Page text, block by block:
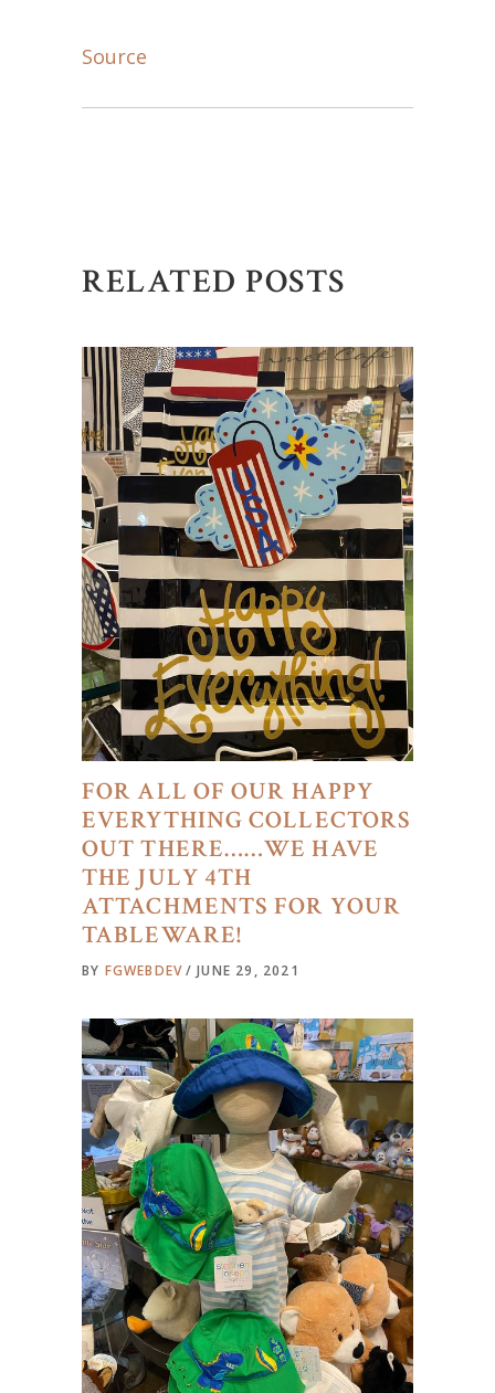
Source
RELATED POSTS
FOR ALL OF OUR HAPPY
EVERYTHING COLLECTORS
OUT THERE……WE HAVE
THE JULY 4TH
ATTACHMENTS FOR YOUR
TABLEWARE!
BY FGWEBDEV JUNE 29, 2021